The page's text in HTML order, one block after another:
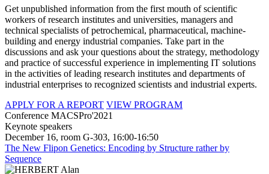
Get unpublished information from the first mouth of scientific
workers of research institutes and universities, managers and
technical specialists of petrochemical, pharmaceutical, machine-
building and energy industrial companies. Take part in the
discussions and ask your questions about the strategy, methodology
and practice of successful experience in implementing IT solutions
in the activities of leading research institutes and departments of
industrial enterprises to recognized scientists and industrial experts.
APPLY FOR A REPORT VIEW PROGRAM
Conference MACSPro'2021
Keynote speakers
December 16, room G-303, 16:00-16:50
The New Flipon Genetics: Encoding by Structure rather by
Sequence